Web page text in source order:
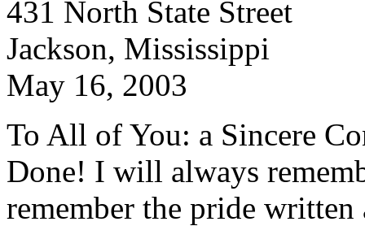
431 North State Street
Jackson, Mississippi
May 16, 2003
To All of You: a Sincere
Done! I will always
remember the pride